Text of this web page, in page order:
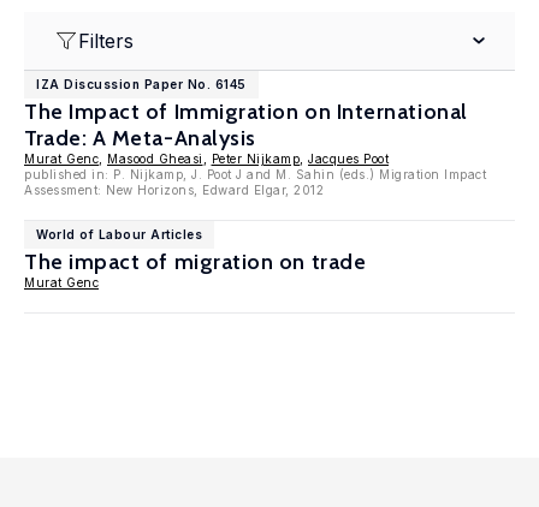
Filters
IZA Discussion Paper No. 6145
The Impact of Immigration on International
Trade: A Meta-Analysis
Murat Genc Masood Gheasi Peter Nijkamp Jacques Poot
published in: P. Nijkamp, J. Poot J and M. Sahin (eds.) Migration Impact
Assessment: New Horizons, Edward Elgar, 2012
World of Labour Articles
The impact of migration on trade
Murat Genc